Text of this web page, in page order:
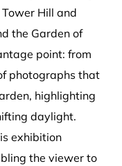
Hill and
the Garden of
point: from
photographs that
highlighting
daylight.
exhibition
the viewer to